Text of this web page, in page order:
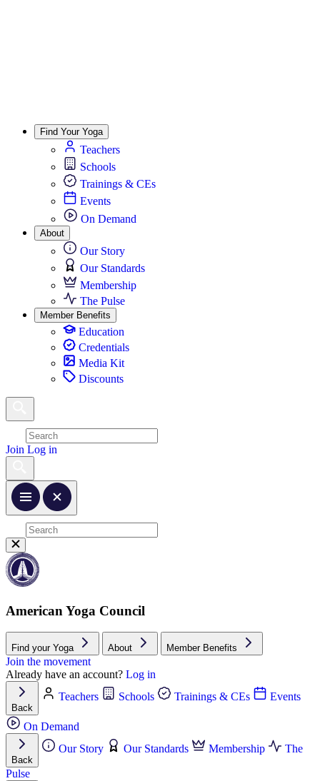
Find Your Yoga
Teachers
Schools
Trainings & CEs
Events
On Demand
About
Our Story
Our Standards
Membership
The Pulse
Member Benefits
Education
Credentials
Media Kit
Discounts
Join Log in
American Yoga Council
Find your Yoga About Member Benefits
Join the movement
Already have an account? Log in
Back
Teachers Schools Trainings & CEs Events
On Demand
Back
Our Story Our Standards Membership The
Pulse